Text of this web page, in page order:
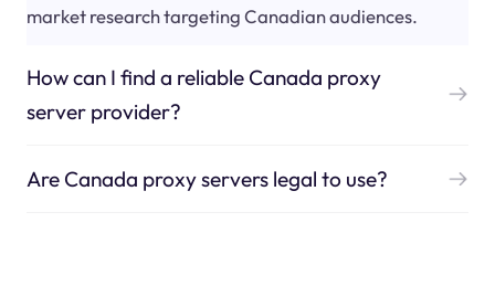
market research targeting Canadian audiences.
How can I find a reliable Canada proxy
server provider?
Are Canada proxy servers legal to use?